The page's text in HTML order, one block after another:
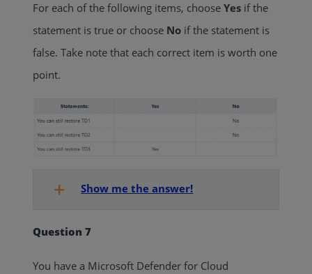
For each of the following items, chooseYes if the
statement is true or choose No if the statement is
false. Take note that each correct item is worth one
point.
Show me the answer!
Question 7
You have a Microsoft Defender for Cloud